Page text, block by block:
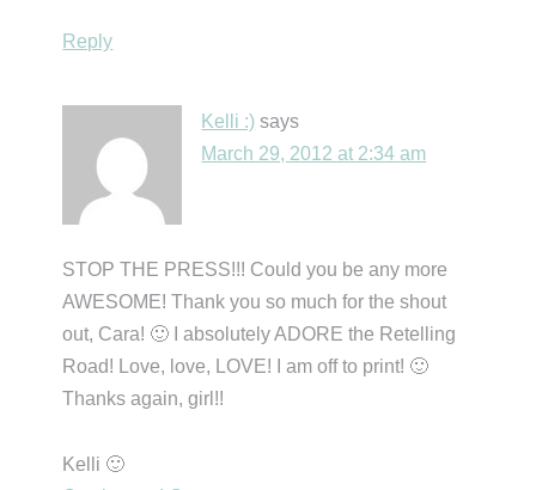
Reply
Kelli :) says
March 29, 2012 at 2:34 am
STOP THE PRESS!!! Could you be any more
AWESOME! Thank you so much for the shout
out, Cara! 🙂 I absolutely ADORE the Retelling
Road! Love, love, LOVE! I am off to print! 🙂
Thanks again, girl!!
Kelli 🙂